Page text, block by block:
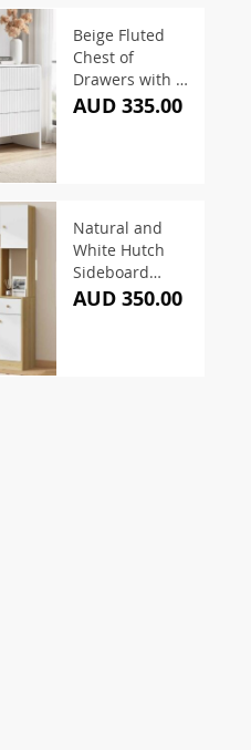
Beige Fluted
Chest of
Drawers with 6
Drawers 120cm
AUD 335.00
Natural and
White Hutch
Sideboard
170cm
AUD 350.00